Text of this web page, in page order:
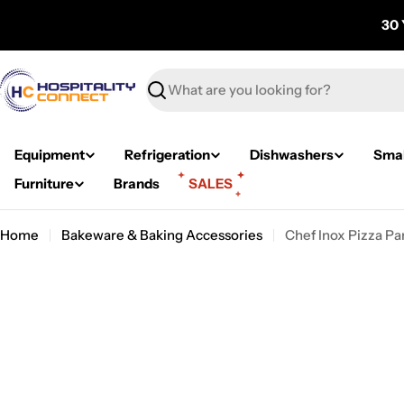
content
30
Search
Equipment Refrigeration Dishwashers
Furniture
Brands SALES
Home Bakeware & Baking Accessories Chef Inox Pizza